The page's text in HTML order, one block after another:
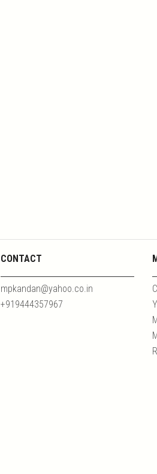
CONTACT
mpkandan@yahoo.co.in
+919444357967